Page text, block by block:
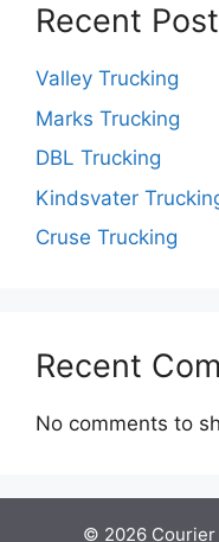
Recent
Valley Trucking
Marks Trucking
DBL Trucking
Kindsvater
Cruse Trucking
Recent
No comments to
© 2026 Courier